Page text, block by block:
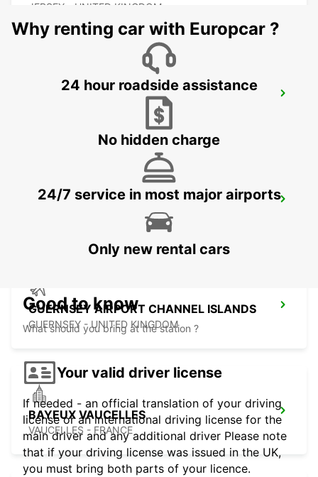
JERSEY - UNITED KINGDOM
SAINT-LO
GUERNSEY AIRPORT CHANNEL ISLANDS
GUERNSEY - UNITED KINGDOM
BAYEUX VAUCELLES
VAUCELLES - FRANCE
Why renting car with Europcar ?
24 hour roadside assistance
No hidden charge
24/7 service in most major airports
Only new rental cars
Good to know
What should you bring at the station ?
Your valid driver license
If needed - an official translation of your driving
license or an international driving license for the
main driver and any additional driver Please note
that if your driving license was issued in the UK,
you must bring both parts of your licence.